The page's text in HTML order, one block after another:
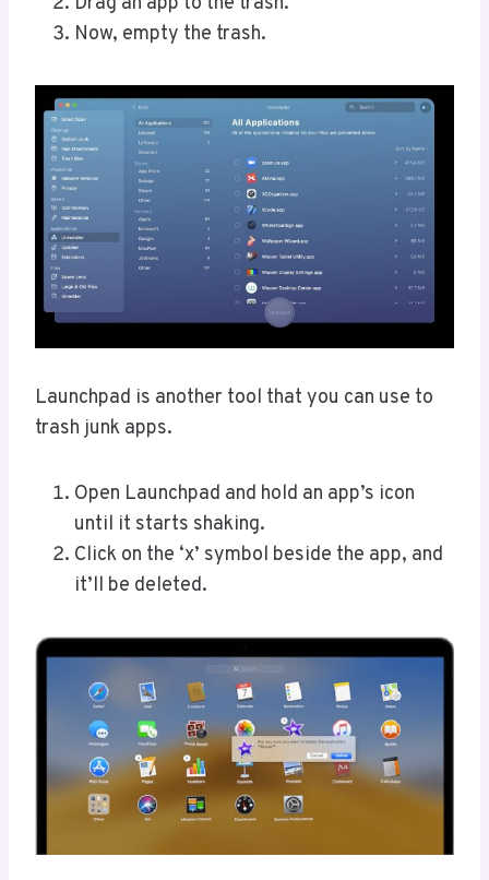
Now, empty the trash.
Launchpad is another tool that you can use to
trash junk apps.
Open Launchpad and hold an app’s icon
until it starts shaking.
Click on the ‘x’ symbol beside the app, and
it’ll be deleted.